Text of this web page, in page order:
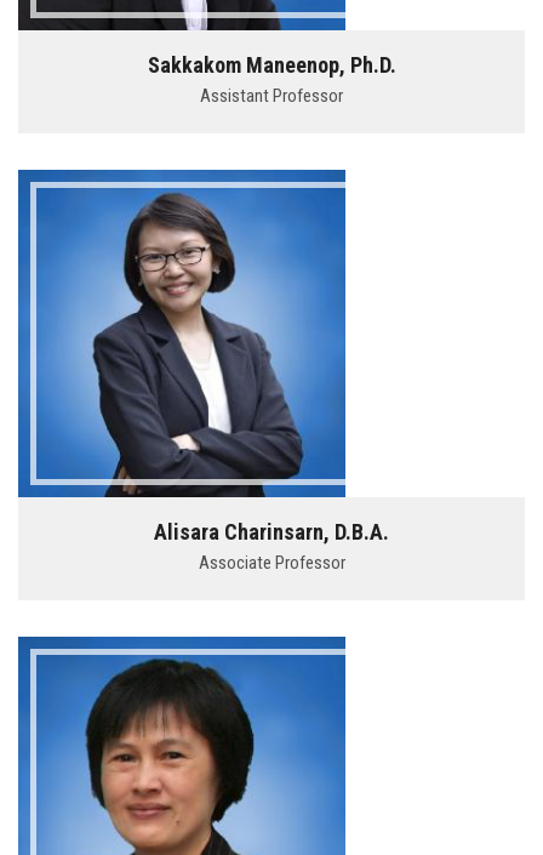
Sakkakom Maneenop, Ph.D.
Assistant Professor
Alisara Charinsarn, D.B.A.
Associate Professor